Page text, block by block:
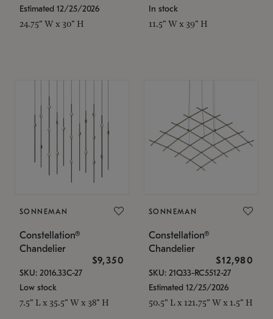
Estimated 12/25/2026
24.75" W x 30" H
In stock
11.5" W x 39" H
SONNEMAN
Constellation®
Chandelier
$9,350
SKU: 2016.33C-27
Low stock
7.5" L x 35.5" W x 38" H
SONNEMAN
Constellation®
Chandelier
$12,980
SKU: 21Q33-RC5512-27
Estimated 12/25/2026
50.5" L x 121.75" W x 1.5" H